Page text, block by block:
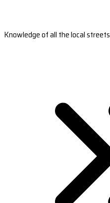
Knowledge of all the local streets